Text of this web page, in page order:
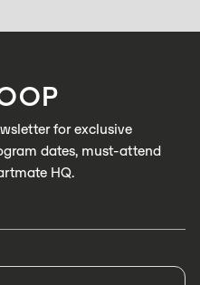
for exclusive
dates, must-attend
HQ.